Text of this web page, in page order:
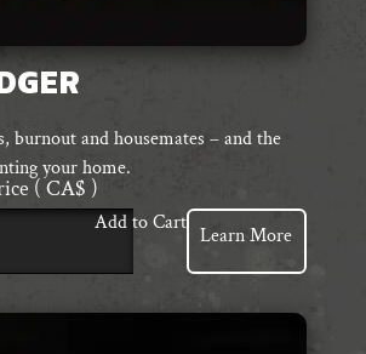
burnout and housemates – and the
your home.
( CA$ )
Add to Cart
Learn More